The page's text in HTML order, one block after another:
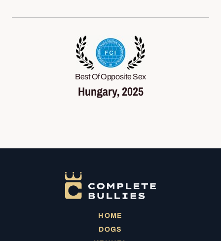
Best Of Opposite Sex
Hungary, 2025
HOME
DOGS